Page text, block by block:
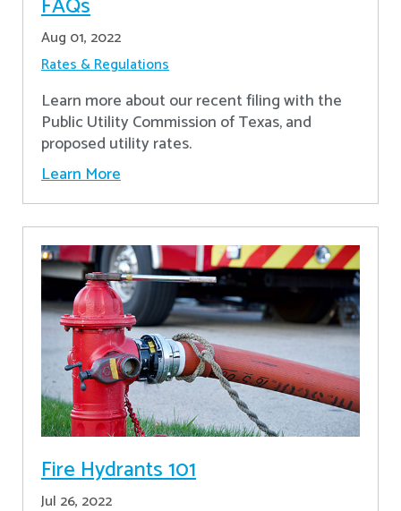
Aug 01, 2022
Rates & Regulations
Learn more about our recent filing with the
Public Utility Commission of Texas, and
proposed utility rates.
Learn More
Fire Hydrants 101
Jul 26, 2022